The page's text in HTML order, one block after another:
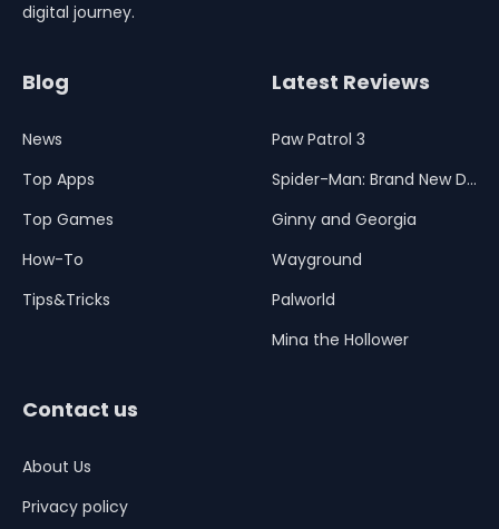
digital journey.
Blog
News
Top Apps
Top Games
How-To
Tips&Tricks
Latest Reviews
Paw Patrol 3
Spider-Man: Brand New Day
Ginny and Georgia
Wayground
Palworld
Mina the Hollower
Contact us
About Us
Privacy policy